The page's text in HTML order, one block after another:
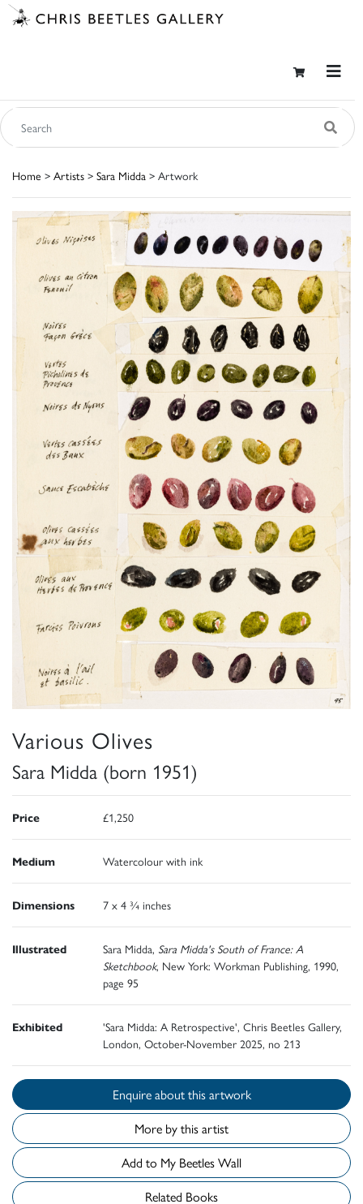
Home > Artists > Sara Midda > Artwork
Various Olives
Sara Midda (born 1951)
Price £1,250
Medium Watercolour with ink
Dimensions 7 x 4 ¾ inches
Illustrated Sara Midda, Sara Midda's South of France: A
Sketchbook, New York: Workman Publishing, 1990,
page 95
Exhibited
'Sara Midda: A Retrospective', Chris Beetles Gallery,
London, October-November 2025, no 213
Enquire about this artwork
More by this artist
Add to My Beetles Wall
Related Books